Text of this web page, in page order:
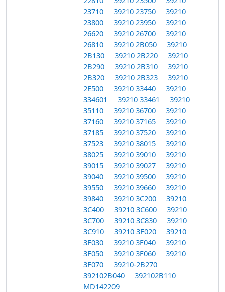
23710
39210 23750
39210
23800
39210 23950
39210
26620
39210 26700
39210
26810
39210 2B050
39210
2B130
39210 2B220
39210
2B290
39210 2B310
39210
2B320
39210 2B323
39210
2E500
39210 33440
39210
334601
39210 33461
39210
35110
39210 36700
39210
37160
39210 37165
39210
37185
39210 37520
39210
37523
39210 38015
39210
38025
39210 39010
39210
39015
39210 39027
39210
39040
39210 39500
39210
39550
39210 39660
39210
39840
39210 3C200
39210
3C400
39210 3C600
39210
3C700
39210 3C830
39210
3C910
39210 3F020
39210
3F030
39210 3F040
39210
3F050
39210 3F060
39210
3F070
39210-2B270
392102B040
392102B110
MD142209